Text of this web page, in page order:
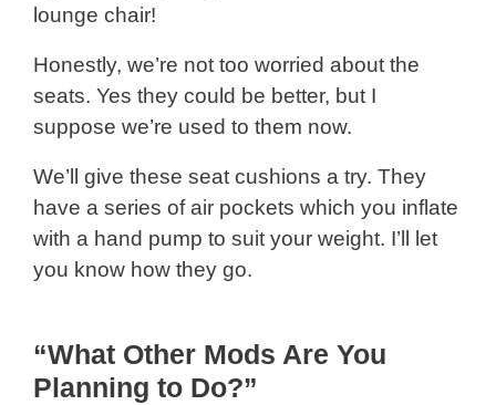
lounge chair!
Honestly, we’re not too worried about the
seats. Yes they could be better, but I
suppose we’re used to them now.
We’ll give these seat cushions a try. They
have a series of air pockets which you inflate
with a hand pump to suit your weight. I’ll let
you know how they go.
“What Other Mods Are You
Planning to Do?”